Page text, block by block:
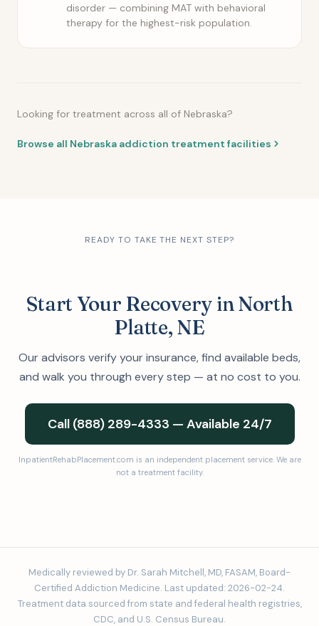
disorder — combining MAT with behavioral
therapy for the highest-risk population.
Looking for treatment across all of Nebraska?
Browse all Nebraska addiction treatment facilities
READY TO TAKE THE NEXT STEP?
Start Your Recovery in North
Platte, NE
Our advisors verify your insurance, find available beds,
and walk you through every step — at no cost to you.
Call (888) 289-4333 — Available 24/7
InpatientRehabPlacement.com is an independent placement service. We are
not a treatment facility.
Medically reviewed by Dr. Sarah Mitchell, MD, FASAM, Board-
Certified Addiction Medicine. Last updated: 2026-02-24.
Treatment data sourced from state and federal health registries,
CDC, and U.S. Census Bureau.